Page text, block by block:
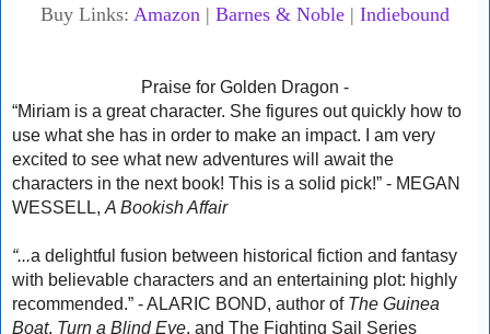
Buy Links: Amazon | Barnes & Noble | Indiebound
Praise for Golden Dragon -
“Miriam is a great character. She figures out quickly how to
use what she has in order to make an impact. I am very
excited to see what new adventures will await the
characters in the next book! This is a solid pick!” - MEGAN
WESSELL, A Bookish Affair
“...a delightful fusion between historical fiction and fantasy
with believable characters and an entertaining plot: highly
recommended.” - ALARIC BOND, author of The Guinea
Boat, Turn a Blind Eye, and The Fighting Sail Series